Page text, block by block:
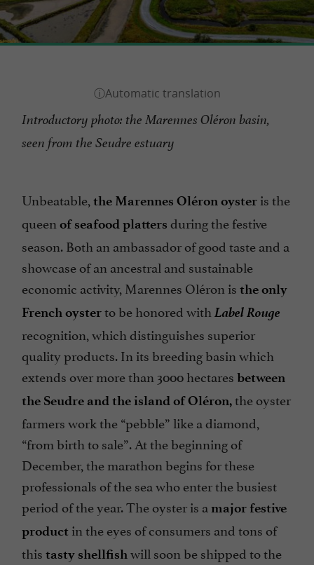
Introductory photo: the Marennes Oléron basin,
seen from the Seudre estuary
Unbeatable, the Marennes Oléron oyster is the
queen of seafood platters during the festive
season. Both an ambassador of good taste and a
showcase of an ancestral and sustainable
economic activity, Marennes Oléron is the only
French oysterto be honored with Label Rouge
recognition, which distinguishes superior
quality products. In its breeding basin which
extends over more than 3000 hectares between
the Seudre and the island of Oléron,the oyster
farmers work the “pebble” like a diamond,
“from birth to sale”. At the beginning of
December, the marathon begins for these
professionals of the sea who enter the busiest
period of the year. The oyster is a major festive
product in the eyes of consumers and tons of
this tasty shellfishwill soon be shipped to the